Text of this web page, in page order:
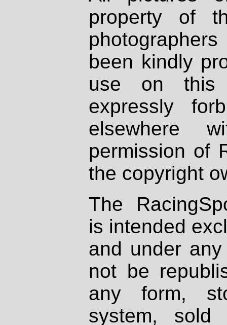
property of
been kindly
use on
expressly
elsewhere
permission of
the copyright
The
is intended
and under
not be
any form,
system, sold